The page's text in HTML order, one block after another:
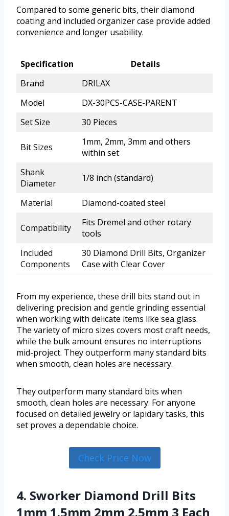
Compared to some generic bits, their diamond
coating and included organizer case provide added
convenience and longer usability.
Specification
Details
Brand
DRILAX
Model
DX-30PCS-CASE-PARENT
Set Size
30 Pieces
Bit Sizes
1mm, 2mm, 3mm and others
within set
Shank
Diameter
1/8 inch (standard)
Material Diamond-coated steel
Compatibility
Fits Dremel and other rotary
tools
Included
Components
30 Diamond Drill Bits, Organizer
Case with Clear Cover
From my experience, these drill bits stand out in
delivering precision and gentle grinding essential
when working with delicate items like sea glass.
The variety of micro sizes covers most craft needs,
while the bulk amount ensures no interruptions
mid-project. They outperform many standard bits
when smooth, clean holes are necessary.
They outperform many standard bits when
smooth, clean holes are necessary. For anyone
focused on detailed jewelry or lapidary tasks, this
set proves a dependable choice.
Check Price Now
4. Sworker Diamond Drill Bits
1mm 1.5mm 2mm 2.5mm 3 Each